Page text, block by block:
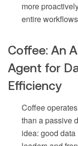
more
entire
Coffee: An
Agent for
Efficiency
Coffee
than a passive
idea: good